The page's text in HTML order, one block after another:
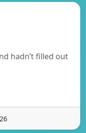
hadn’t filled out